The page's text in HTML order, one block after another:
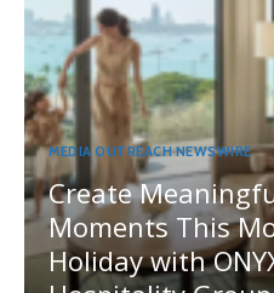
MEDIA OUTREACH NEWSWIRE
Create
Moments This
Holiday with